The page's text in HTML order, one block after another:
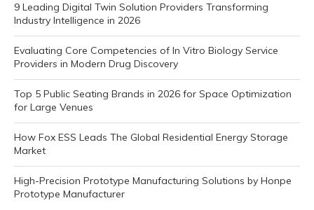
9 Leading Digital Twin Solution Providers Transforming
Industry Intelligence in 2026
Evaluating Core Competencies of In Vitro Biology Service
Providers in Modern Drug Discovery
Top 5 Public Seating Brands in 2026 for Space Optimization
for Large Venues
How Fox ESS Leads The Global Residential Energy Storage
Market
High-Precision Prototype Manufacturing Solutions by Honpe
Prototype Manufacturer